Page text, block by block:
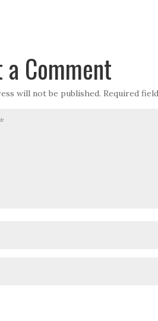
Comment
will not be published. Required